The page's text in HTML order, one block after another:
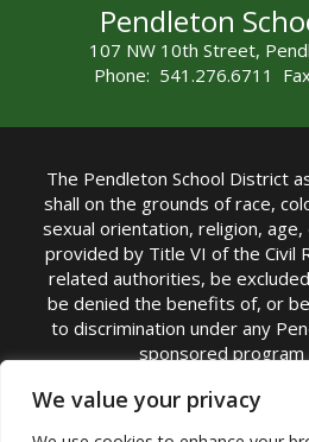
We value your privacy
Pendleton
107 NW 10th Street,
Phone: 541.276.6711
The Pendleton School District
shall on the grounds of race,
sexual orientation, religion,
provided by Title VI of the Civil
related authorities, be
be denied the benefits of, or
to discrimination under any
sponsored program
TITLE IX COORDINATOR:
Superintendent | Phone: